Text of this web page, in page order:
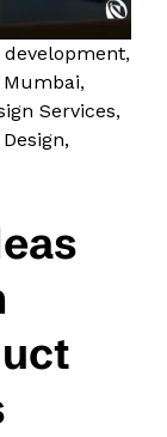
,
,
Services,